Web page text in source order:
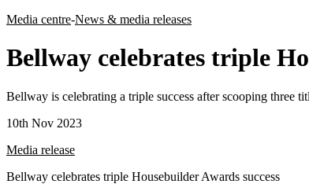
Media centre-News & media releases
Bellway celebrates triple
Bellway is celebrating a triple success after scooping three
10th Nov 2023
Media release
Bellway celebrates triple Housebuilder Awards success